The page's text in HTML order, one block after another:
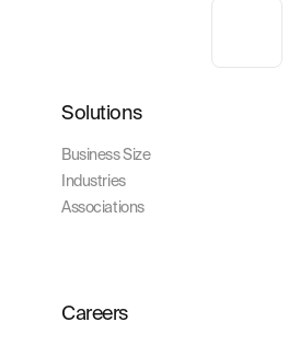
Solutions
Business Size
Industries
Associations
Careers